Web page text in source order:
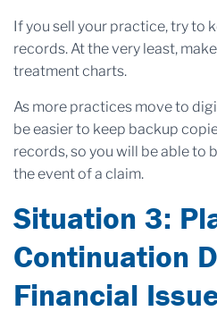
If you sell your practice, try to
records. At the very least,
treatment charts.
As more practices move to
be easier to keep backup
records, so you will be able to
the event of a claim.
Situation 3:
Continuation
Financial